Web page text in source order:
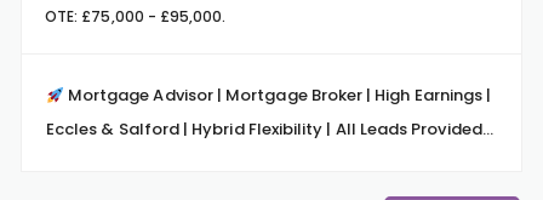
OTE: £75,000 - £95,000.
Mortgage Advisor | Mortgage Broker | High Earnings |
Eccles & Salford | Hybrid Flexibility | All Leads Provided...